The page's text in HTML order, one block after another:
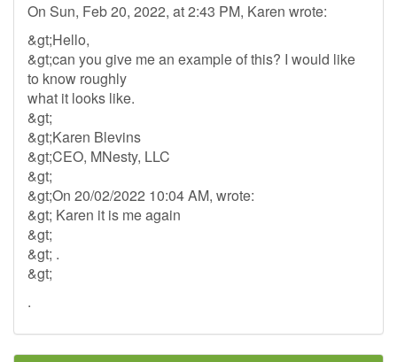
On Sun, Feb 20, 2022, at 2:43 PM, Karen wrote:
&gt;Hello,
&gt;can you give me an example of this? I would like
to know roughly
what it looks like.
&gt;
&gt;Karen Blevins
&gt;CEO, MNesty, LLC
&gt;
&gt;On 20/02/2022 10:04 AM, wrote:
&gt; Karen it is me again
&gt;
&gt; .
&gt;
.